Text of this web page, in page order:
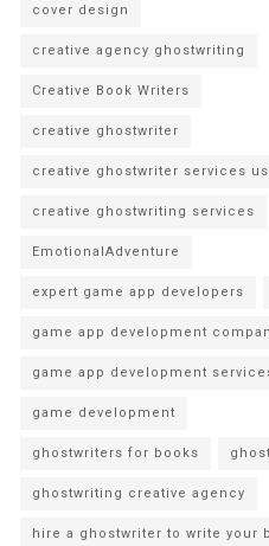
cover design
creative agency ghostwriting
Creative Book Writers
creative ghostwriter
creative ghostwriter services
creative ghostwriting services
EmotionalAdventure
expert game app developers
game app development
game app development
game development
ghostwriters for books
ghostwriting creative agency
hire a ghostwriter to write your